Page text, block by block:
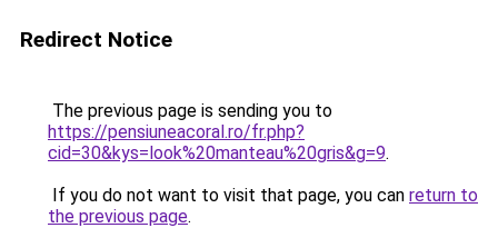
Redirect Notice
The previous page is sending you to
https://pensiuneacoral.ro/fr.php?
cid=30&kys=look%20manteau%20gris&g=9.
If you do not want to visit that page, you can return to
the previous page.